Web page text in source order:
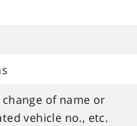
of name or
vehicle no., etc.